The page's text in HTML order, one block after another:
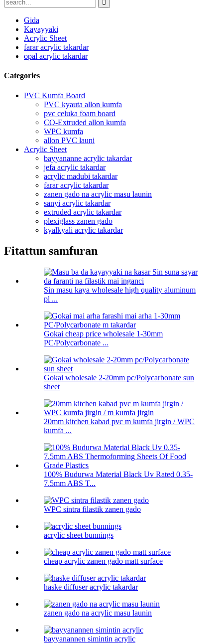
Gida
Kayayyaki
Acrylic Sheet
farar acrylic takardar
opal acrylic takardar
Categories
PVC Kumfa Board
PVC kyauta allon kumfa
pvc celuka foam board
CO-Extruded allon kumfa
WPC kumfa
allon PVC launi
Acrylic Sheet
bayyananne acrylic takardar
jefa acrylic takardar
acrylic madubi takardar
farar acrylic takardar
zanen gado na acrylic masu launin
sanyi acrylic takardar
extruded acrylic takardar
plexiglass zanen gado
kyalkyali acrylic takardar
Fitattun samfuran
Sin masu kaya wholesale high quality aluminum
pl ...
Gokai cheap price wholesale 1-30mm
PC/Polycarbonate ...
Gokai wholesale 2-20mm pc/Polycarbonate sun
sheet
20mm kitchen kabad pvc m kumfa jirgin / WPC
kumfa ...
100% Budurwa Material Black Uv Rated 0.35-
7.5mm ABS T...
WPC sintra filastik zanen gado
acrylic sheet bunnings
cheap acrylic zanen gado matt surface
haske diffuser acrylic takardar
zanen gado na acrylic masu launin
bayyanannen simintin acrylic